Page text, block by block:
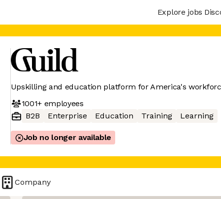
Explore jobs
Upskilling and education platform for America's
1001+employees
B2B
Enterprise Education Training Learning
Job no longer available
Company